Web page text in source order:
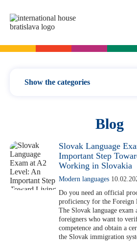
SK
Spanish
French
Russian
Summer camps
English summer for teenagers
Cambridge Exams
Exam dates
Exam process
Exam preparation
YLE Exams
A2 Key
B1 Preliminary
Slovak Exams
Exam Dates – Slovak A2
About the A2 Slovak Exam
Exam preparation
Start Right in schools
English in primary schools -
Application for Start Right
For companies
Show the categories
Vocabulary
Grammar
Modern languages
Exams
For teachers
Blog
Slovak Language
Important Step
Working in Slovakia
Modern languages
Do you need an official
proficiency for the Foreign
The Slovak language
foreigners who want to
competence and obtain a
the Slovak immigration